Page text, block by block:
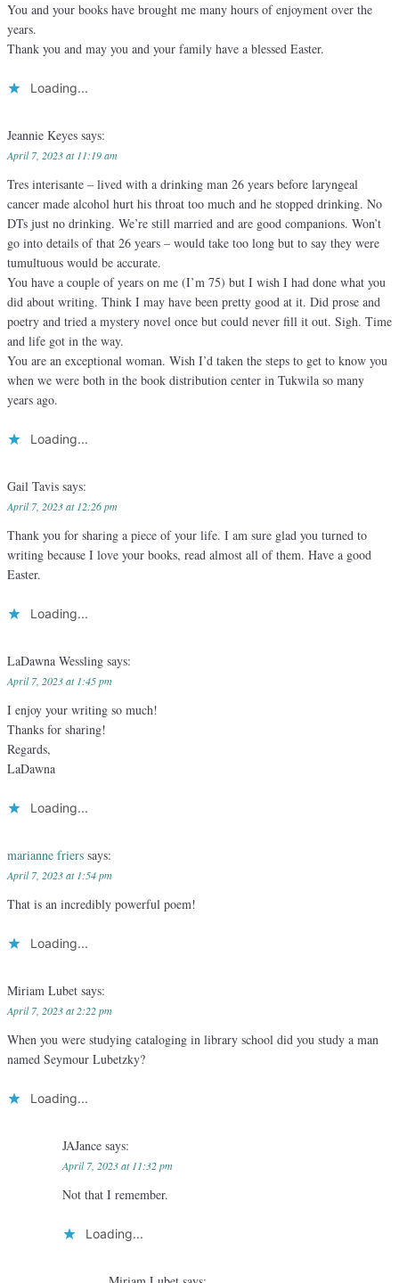
You and your books have brought me many hours of enjoyment over the
years.
Thank you and may you and your family have a blessed Easter.
Loading...
Jeannie Keyes says:
April 7, 2023 at 11:19 am
Tres interisante – lived with a drinking man 26 years before laryngeal
cancer made alcohol hurt his throat too much and he stopped drinking. No
DTs just no drinking. We’re still married and are good companions. Won’t
go into details of that 26 years – would take too long but to say they were
tumultuous would be accurate.
You have a couple of years on me (I’m 75) but I wish I had done what you
did about writing. Think I may have been pretty good at it. Did prose and
poetry and tried a mystery novel once but could never fill it out. Sigh. Time
and life got in the way.
You are an exceptional woman. Wish I’d taken the steps to get to know you
when we were both in the book distribution center in Tukwila so many
years ago.
Loading...
Gail Tavis says:
April 7, 2023 at 12:26 pm
Thank you for sharing a piece of your life. I am sure glad you turned to
writing because I love your books, read almost all of them. Have a good
Easter.
Loading...
LaDawna Wessling says:
April 7, 2023 at 1:45 pm
I enjoy your writing so much!
Thanks for sharing!
Regards,
LaDawna
Loading...
marianne friers says:
April 7, 2023 at 1:54 pm
That is an incredibly powerful poem!
Loading...
Miriam Lubet says:
April 7, 2023 at 2:22 pm
When you were studying cataloging in library school did you study a man
named Seymour Lubetzky?
Loading...
JAJance says:
April 7, 2023 at 11:32 pm
Not that I remember.
Loading...